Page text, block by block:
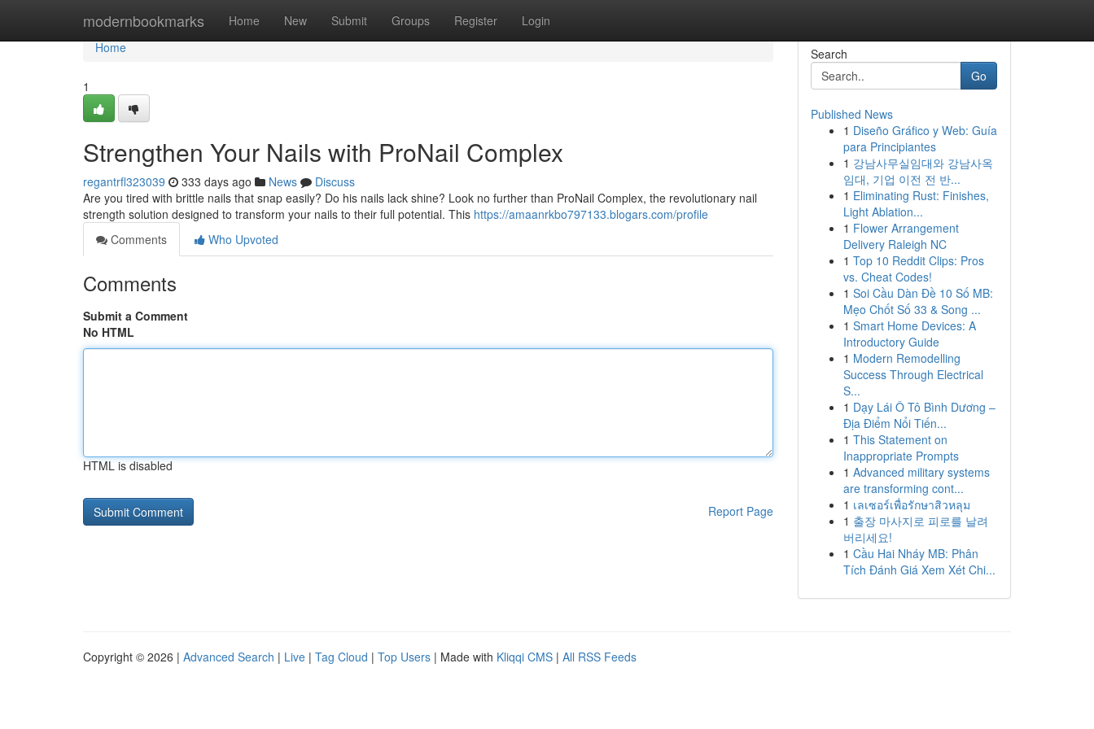
modernbookmarks Home New Submit Groups Register Login
Home
Home
1
Strengthen Your Nails with ProNail Complex
regantrfl323039 333 days ago News
Discuss
Are you tired with brittle nails that snap easily? Do his nails lack shine? Look no further than ProNail Complex, the revolutionary nail
strength solution designed to transform your nails to their full potential. This https://amaanrkbo797133.blogars.com/profile
Comments
Who Upvoted
Comments
Submit a Comment
No HTML
HTML is disabled
Report Page
Search
Go
Published News
1 Diseño Gráfico y Web: Guía
para Principiantes
1 강남사무실임대와 강남사옥
임대, 기업 이전 전 반...
1 Eliminating Rust: Finishes,
Light Ablation...
1 Flower Arrangement
Delivery Raleigh NC
1 Top 10 Reddit Clips: Pros
vs. Cheat Codes!
1 Soi Cầu Dàn Đề 10 Số MB:
Mẹo Chốt Số 33 & Song ...
1 Smart Home Devices: A
Introductory Guide
1 Modern Remodelling
Success Through Electrical
S...
1 Dạy Lái Ô Tô Bình Dương –
Địa Điểm Nổi Tiến...
1 This Statement on
Inappropriate Prompts
1 Advanced military systems
are transforming cont...
1 เลเซอร์เพื่อรักษาสิวหลุม
1 출장 마사지로 피로를 날려
버리세요!
1 Cầu Hai Nháy MB: Phân
Tích Đánh Giá Xem Xét Chi...
Copyright © 2026 | Advanced Search | Live | Tag Cloud | Top Users | Made with Kliqqi CMS | All RSS Feeds